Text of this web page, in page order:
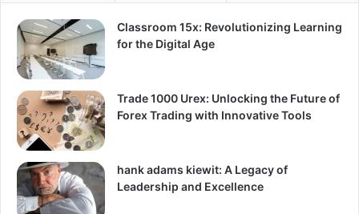
Classroom 15x: Revolutionizing Learning
for the Digital Age
Trade 1000 Urex: Unlocking the Future of
Forex Trading with Innovative Tools
hank adams kiewit: A Legacy of
Leadership and Excellence